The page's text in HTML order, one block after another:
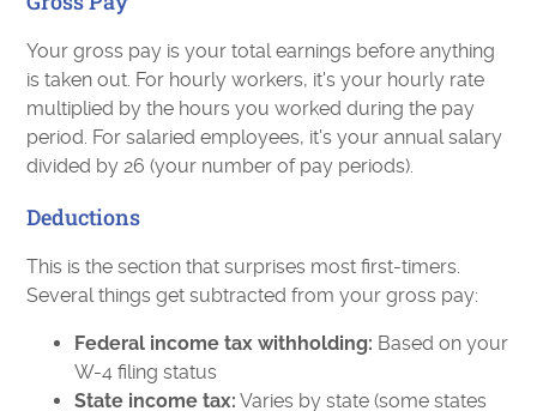
Your gross pay is your total earnings before anything
is taken out. For hourly workers, it's your hourly rate
multiplied by the hours you worked during the pay
period. For salaried employees, it's your annual salary
divided by 26 (your number of pay periods).
Deductions
This is the section that surprises most first-timers.
Several things get subtracted from your gross pay:
Federal income tax withholding: Based on your
W-4 filing status
State income tax: Varies by state (some states